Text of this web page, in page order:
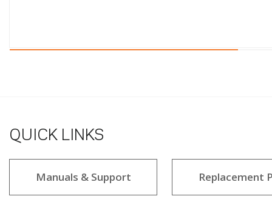
QUICK LINKS
Manuals & Support Replacement